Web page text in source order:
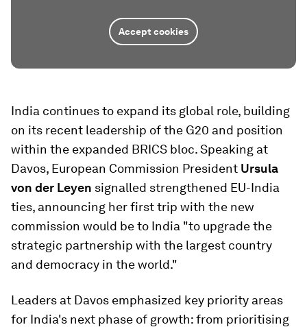
Accept cookies
India continues to expand its global role, building
on its recent leadership of the G20 and position
within the expanded BRICS bloc. Speaking at
Davos, European Commission President Ursula
von der Leyen signalled strengthened EU-India
ties, announcing her first trip with the new
commission would be to India "to upgrade the
strategic partnership with the largest country
and democracy in the world."
Leaders at Davos emphasized key priority areas
for India's next phase of growth: from prioritising